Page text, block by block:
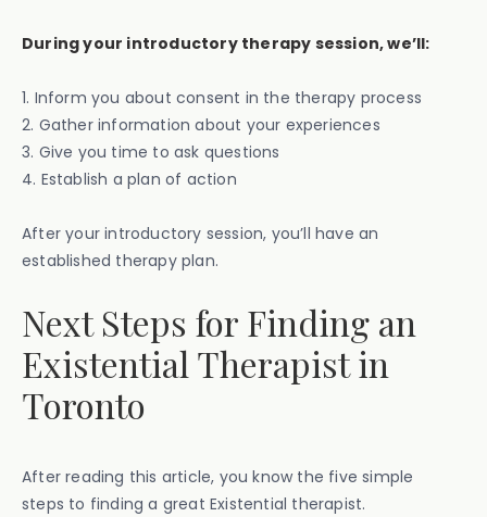
During your introductory therapy session, we’ll:
1. Inform you about consent in the therapy process
2. Gather information about your experiences
3. Give you time to ask questions
4. Establish a plan of action
After your introductory session, you’ll have an
established therapy plan.
Next Steps for Finding an
Existential Therapist in
Toronto
After reading this article, you know the five simple
steps to finding a great Existential therapist.